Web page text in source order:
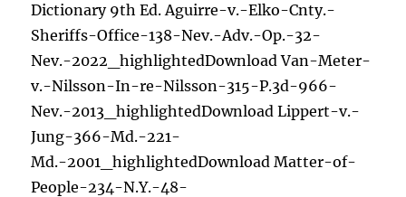
Dictionary 9th Ed. Aguirre-v.-Elko-Cnty.-
Sheriffs-Office-138-Nev.-Adv.-Op.-32-
Nev.-2022_highlightedDownload Van-Meter-
v.-Nilsson-In-re-Nilsson-315-P.3d-966-
Nev.-2013_highlightedDownload Lippert-v.-
Jung-366-Md.-221-
Md.-2001_highlightedDownload Matter-of-
People-234-N.Y.-48-